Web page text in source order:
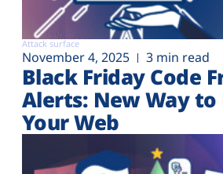
Attack surface
November 4, 2025 3 min read
Black Friday Code
Alerts: New Way
Your Web